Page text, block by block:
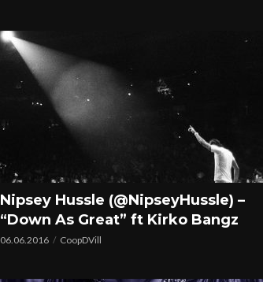
Nipsey Hussle (@NipseyHussle) –
“Down As Great” ft Kirko Bangz
06.06.2016 CoopDVill